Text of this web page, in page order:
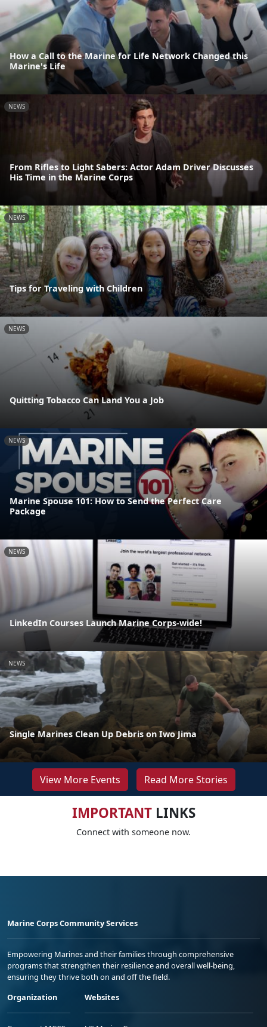
How a Call to the Marine for Life Network Changed this
Marine's Life
NEWS
From Rifles to Light Sabers: Actor Adam Driver Discusses
His Time in the Marine Corps
NEWS
Tips for Traveling with Children
NEWS
Quitting Tobacco Can Land You a Job
NEWS
Marine Spouse 101: How to Send the Perfect Care
Package
NEWS
LinkedIn Courses Launch Marine Corps-wide!
NEWS
Single Marines Clean Up Debris on Iwo Jima
View More Events Read More Stories
IMPORTANTLINKS
Connect with someone now.
Marine Corps Community Services
Empowering Marines and their families through comprehensive
programs that strengthen their resilience and overall well-being,
ensuring they thrive both on and off the field.
Organization
Websites